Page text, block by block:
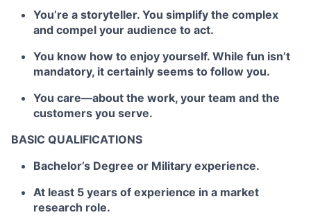
You’re a storyteller. You simplify the complex
and compel your audience to act.
You know how to enjoy yourself. While fun isn’t
mandatory, it certainly seems to follow you.
You care—about the work, your team and the
customers you serve.
BASIC QUALIFICATIONS
Bachelor’s Degree or Military experience.
At least 5 years of experience in a market
research role.